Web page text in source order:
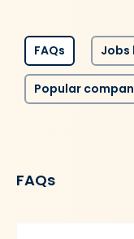
FAQs Jobs
Popular
FAQs